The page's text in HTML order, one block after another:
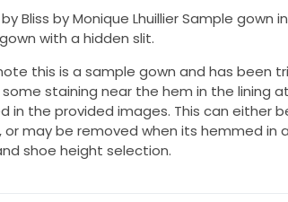
by Bliss by Monique Lhuillier Sample
with a hidden slit.
this is a sample gown and has been
some staining near the hem in the lining
in the provided images. This can either
or may be removed when its hemmed in
shoe height selection.